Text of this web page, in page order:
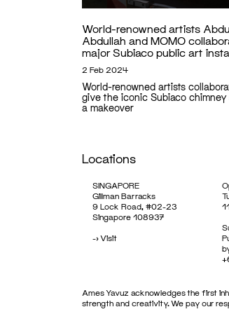
World-renowned artists
Abdullah and MOMO
major Subiaco public art
2 Feb 2024
World-renowned artists
give the iconic Subiaco chimney
a makeover
Locations
SINGAPORE
Gillman Barracks
9 Lock Road, #02-23
Singapore 108937
->Visit
Ames Yavuz acknowledges the first
strength and creativity. We pay our